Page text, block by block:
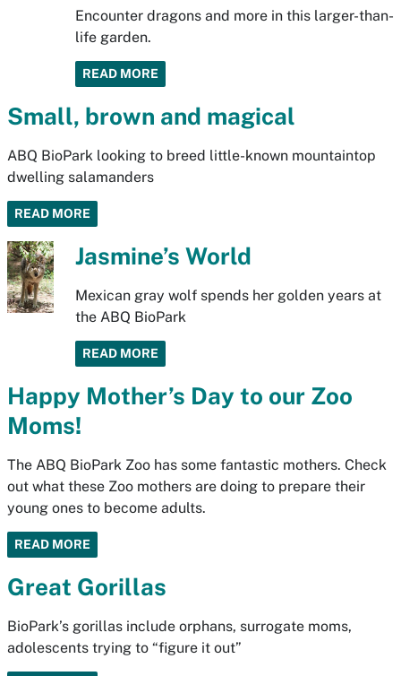
Encounter dragons and more in this larger-than-
life garden.
READ MORE
Small, brown and magical
ABQ BioPark looking to breed little-known mountaintop
dwelling salamanders
READ MORE
Jasmine’s World
Mexican gray wolf spends her golden years at
the ABQ BioPark
READ MORE
Happy Mother’s Day to our Zoo
Moms!
The ABQ BioPark Zoo has some fantastic mothers. Check
out what these Zoo mothers are doing to prepare their
young ones to become adults.
READ MORE
Great Gorillas
BioPark’s gorillas include orphans, surrogate moms,
adolescents trying to “figure it out”